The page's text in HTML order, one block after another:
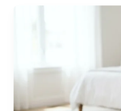
Swelling
BBL: